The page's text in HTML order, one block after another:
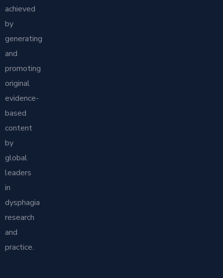
achieved
by
generating
and
promoting
original
evidence-
based
content
by
global
leaders
in
dysphagia
research
and
practice.